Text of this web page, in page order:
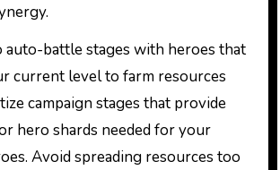
auto-battle stages with heroes that
current level to farm resources
campaign stages that provide
hero shards needed for your
Avoid spreading resources too